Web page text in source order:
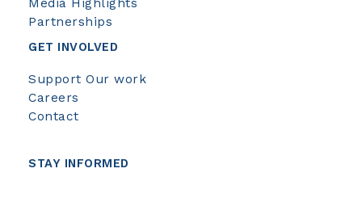
Media Highlights
Partnerships
GET INVOLVED
Support Our work
Careers
Contact
STAY INFORMED